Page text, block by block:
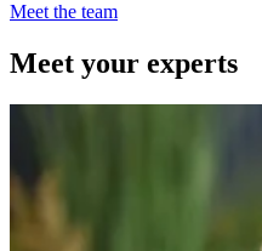
Meet the team
Meet your experts